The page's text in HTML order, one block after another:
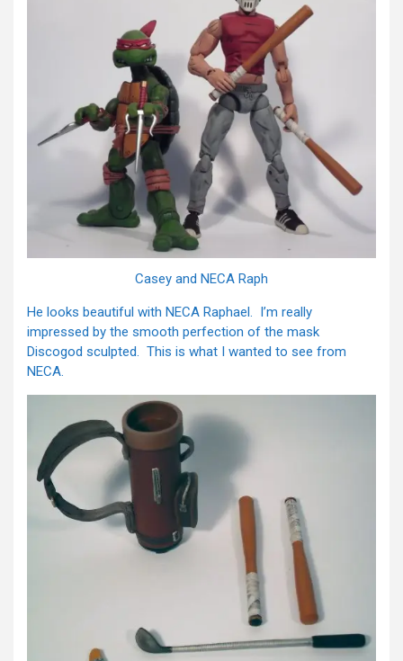
Casey and NECA Raph
He looks beautiful with NECA Raphael. I’m really
impressed by the smooth perfection of the mask
Discogod sculpted. This is what I wanted to see from
NECA.